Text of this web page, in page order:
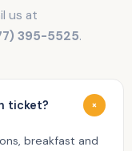
us at
395-5525.
ticket? +
breakfast and